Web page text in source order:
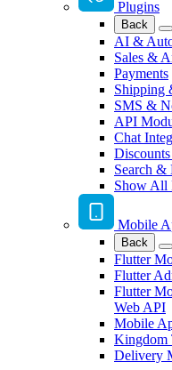
Plugins
Back
AI &
Sales &
Payments
Shipping
SMS &
API
Chat
Search &
Show All
Mobile
Back
Flutter
Flutter
Flutter
Web API
Mobile
Kingdom
Delivery